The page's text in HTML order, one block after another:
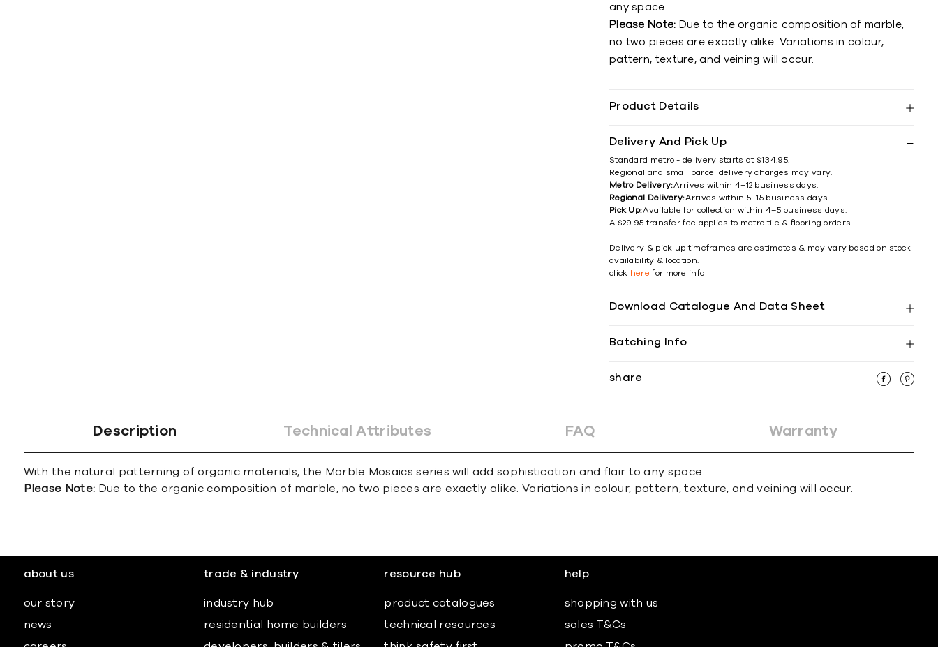
any space.
Please Note: Due to the organic composition of marble,
no two pieces are exactly alike. Variations in colour,
pattern, texture, and veining will occur.
Product Details
Delivery And Pick Up
Standard metro - delivery starts at $134.95.
Regional and small parcel delivery charges may vary.
Metro Delivery:Arrives within 4–12 business days.
Regional Delivery:Arrives within 5–15 business days.
Pick Up:Available for collection within 4–5 business days.
A $29.95 transfer fee applies to metro tile & flooring orders.
Delivery & pick up timeframes are estimates & may vary based on stock
availability & location.
click here for more info
Download Catalogue And Data Sheet
Batching Info
share
Description Technical Attributes FAQ Warranty
With the natural patterning of organic materials, the Marble Mosaics series will add sophistication and flair to any space.
Please Note: Due to the organic composition of marble, no two pieces are exactly alike. Variations in colour, pattern, texture, and veining will occur.
about us
our story
news
trade & industry
industry hub
residential home builders
resource hub
product catalogues
technical resources
help
shopping with us
sales T&Cs